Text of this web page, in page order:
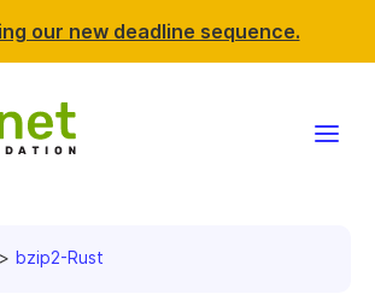
our new deadline sequence.
bzip2-Rust